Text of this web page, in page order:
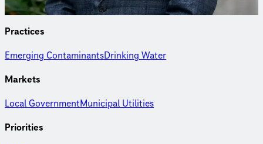
Practices
Emerging ContaminantsDrinking Water
Markets
Local GovernmentMunicipal Utilities
Priorities